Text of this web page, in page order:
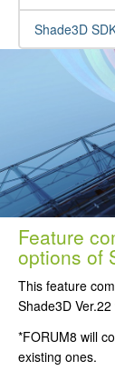
Shade3D
Feature
options of
This feature
Shade3D
*FORUM8 will
existing ones.